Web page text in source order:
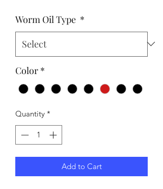
Worm Oil Type *
Color *
Quantity *
Add to Cart